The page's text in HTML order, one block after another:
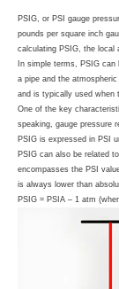
PSIG, or PSI gauge
pounds per square inch
calculating PSIG, the local
In simple terms, PSIG
a pipe and the
and is typically used when
One of the key
speaking, gauge pressure
PSIG is expressed in PSI
PSIG can also be related
encompasses the PSI
is always lower than
PSIG = PSIA – 1 atm